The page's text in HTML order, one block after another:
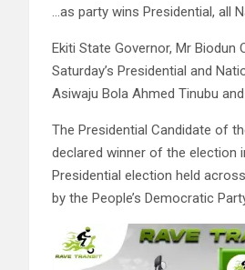
…as party wins Presidential, all
Ekiti State Governor, Mr
Saturday’s Presidential and
Asiwaju Bola Ahmed Tinubu
The Presidential Candidate of
declared winner of the election
Presidential election held
by the People’s Democratic